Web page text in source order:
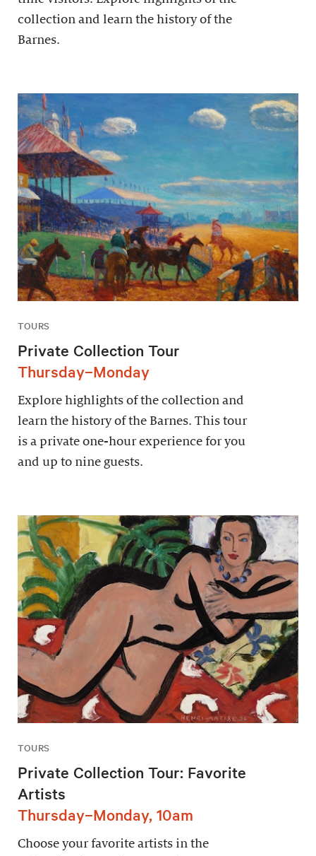
collection and learn the history of the
Barnes.
TOURS
Private Collection Tour
Thursday–Monday
Explore highlights of the collection and
learn the history of the Barnes. This tour
is a private one-hour experience for you
and up to nine guests.
TOURS
Private Collection Tour: Favorite
Artists
Thursday–Monday, 10am
Choose your favorite artists in the